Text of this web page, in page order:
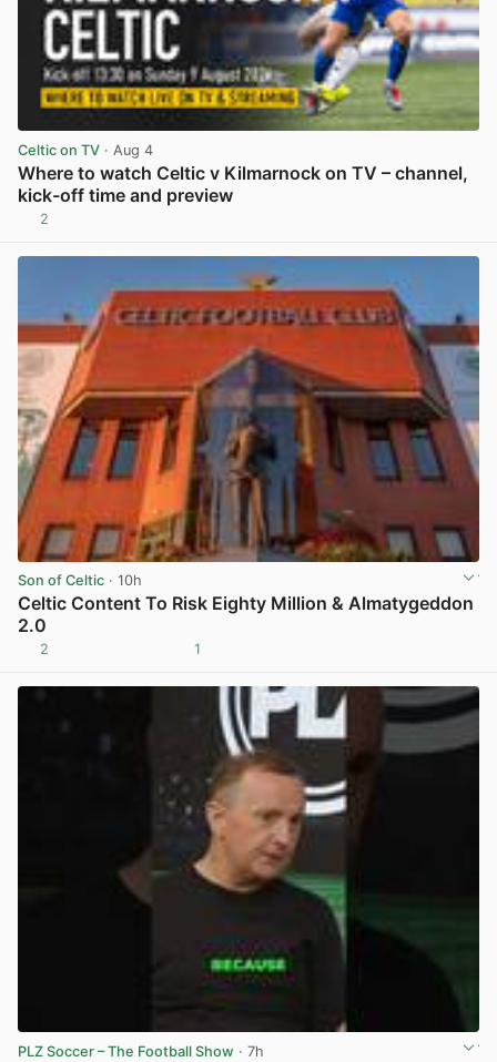
Celtic on TV · Aug 4
Where to watch Celtic v Kilmarnock on TV – channel,
kick-off time and preview
2
Son of Celtic · 10h
Celtic Content To Risk Eighty Million & Almatygeddon
2.0
2 1
PLZ Soccer – The Football Show · 7h